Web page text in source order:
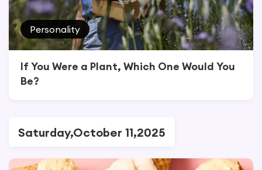
Personality
If You Were a Plant, Which One Would You
Be?
Saturday,October 11,2025